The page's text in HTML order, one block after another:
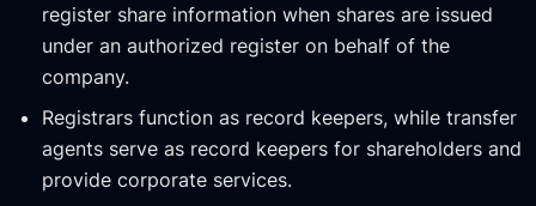
register share information when shares are issued
under an authorized register on behalf of the
company.
Registrars function as record keepers, while transfer
agents serve as record keepers for shareholders and
provide corporate services.